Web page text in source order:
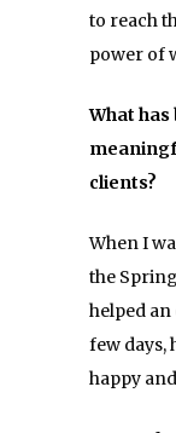
to reach
power of
What
clients?
When I
the
helped
few days,
happy